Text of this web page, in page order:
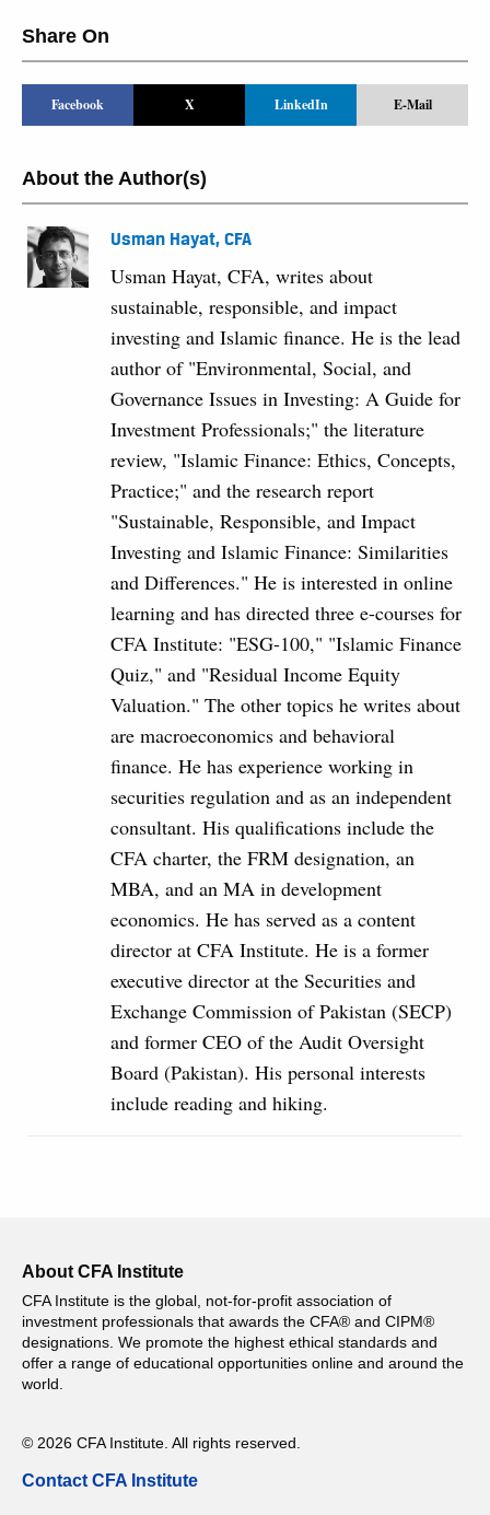
Share On
Facebook X LinkedIn E-Mail
About the Author(s)
Usman Hayat, CFA
Usman Hayat, CFA, writes about
sustainable, responsible, and impact
investing and Islamic finance. He is the lead
author of "Environmental, Social, and
Governance Issues in Investing: A Guide for
Investment Professionals;" the literature
review, "Islamic Finance: Ethics, Concepts,
Practice;" and the research report
"Sustainable, Responsible, and Impact
Investing and Islamic Finance: Similarities
and Differences." He is interested in online
learning and has directed three e-courses for
CFA Institute: "ESG-100," "Islamic Finance
Quiz," and "Residual Income Equity
Valuation." The other topics he writes about
are macroeconomics and behavioral
finance. He has experience working in
securities regulation and as an independent
consultant. His qualifications include the
CFA charter, the FRM designation, an
MBA, and an MA in development
economics. He has served as a content
director at CFA Institute. He is a former
executive director at the Securities and
Exchange Commission of Pakistan (SECP)
and former CEO of the Audit Oversight
Board (Pakistan). His personal interests
include reading and hiking.
About CFA Institute
CFA Institute is the global, not-for-profit association of
investment professionals that awards the CFA® and CIPM®
designations. We promote the highest ethical standards and
offer a range of educational opportunities online and around the
world.
© 2026 CFA Institute. All rights reserved.
Contact CFA Institute